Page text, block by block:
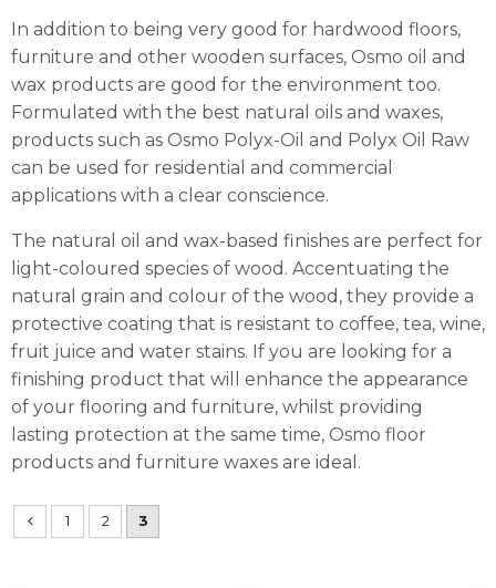
In addition to being very good for hardwood floors,
furniture and other wooden surfaces, Osmo oil and
wax products are good for the environment too.
Formulated with the best natural oils and waxes,
products such as Osmo Polyx-Oil and Polyx Oil Raw
can be used for residential and commercial
applications with a clear conscience.
The natural oil and wax-based finishes are perfect for
light-coloured species of wood. Accentuating the
natural grain and colour of the wood, they provide a
protective coating that is resistant to coffee, tea, wine,
fruit juice and water stains. If you are looking for a
finishing product that will enhance the appearance
of your flooring and furniture, whilst providing
lasting protection at the same time, Osmo floor
products and furniture waxes are ideal.
1 2 3